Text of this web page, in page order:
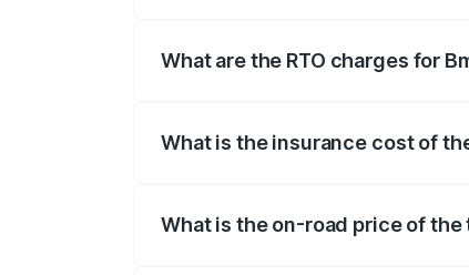
What are the RTO charges for
What is the insurance cost of
What is the on-road price of